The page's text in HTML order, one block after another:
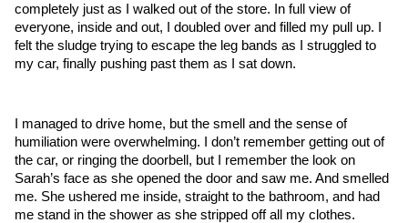
completely just as I walked out of the store. In full view of
everyone, inside and out, I doubled over and filled my pull up. I
felt the sludge trying to escape the leg bands as I struggled to
my car, finally pushing past them as I sat down.
I managed to drive home, but the smell and the sense of
humiliation were overwhelming. I don’t remember getting out of
the car, or ringing the doorbell, but I remember the look on
Sarah’s face as she opened the door and saw me. And smelled
me. She ushered me inside, straight to the bathroom, and had
me stand in the shower as she stripped off all my clothes.